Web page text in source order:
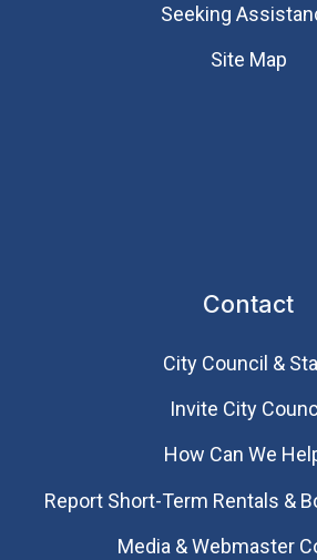
Seeking
Site Map
Contact
City Council &
Invite City
How Can We
Report Short-Term Rentals &
Media & Webmaster